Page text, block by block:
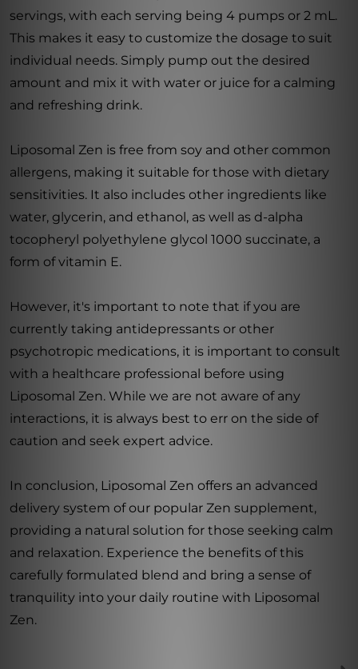
servings, with each serving being 4 pumps or 2 mL.
This makes it easy to customize the dosage to suit
individual needs. Simply pump out the desired
amount and mix it with water or juice for a calming
and refreshing drink.
Liposomal Zen is free from soy and other common
allergens, making it suitable for those with dietary
sensitivities. It also includes other ingredients like
water, glycerin, and ethanol, as well as d-alpha
tocopheryl polyethylene glycol 1000 succinate, a
form of vitamin E.
However, it's important to note that if you are
currently taking antidepressants or other
psychotropic medications, it is important to consult
with a healthcare professional before using
Liposomal Zen. While we are not aware of any
interactions, it is always best to err on the side of
caution and seek expert advice.
In conclusion, Liposomal Zen offers an advanced
delivery system of our popular Zen supplement,
providing a natural solution for those seeking calm
and relaxation. Experience the benefits of this
carefully formulated blend and bring a sense of
tranquility into your daily routine with Liposomal
Zen.